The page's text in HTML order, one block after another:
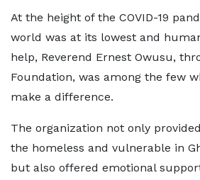
At the height of the COVID-19
world was at its lowest and
help, Reverend Ernest Owusu,
Foundation, was among the few
make a difference.
The organization not only
the homeless and vulnerable in
but also offered emotional